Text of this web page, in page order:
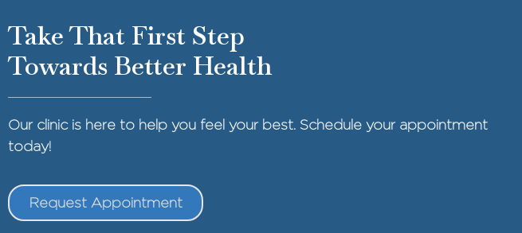
Take That First Step
Towards Better Health
Our clinic is here to help you feel your best. Schedule your appointment
today!
Request Appointment